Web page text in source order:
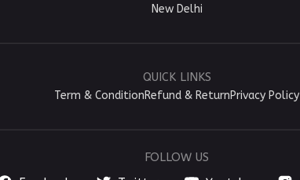
New Delhi
QUICK LINKS
Term & ConditionRefund & ReturnPrivacy Policy
FOLLOW US